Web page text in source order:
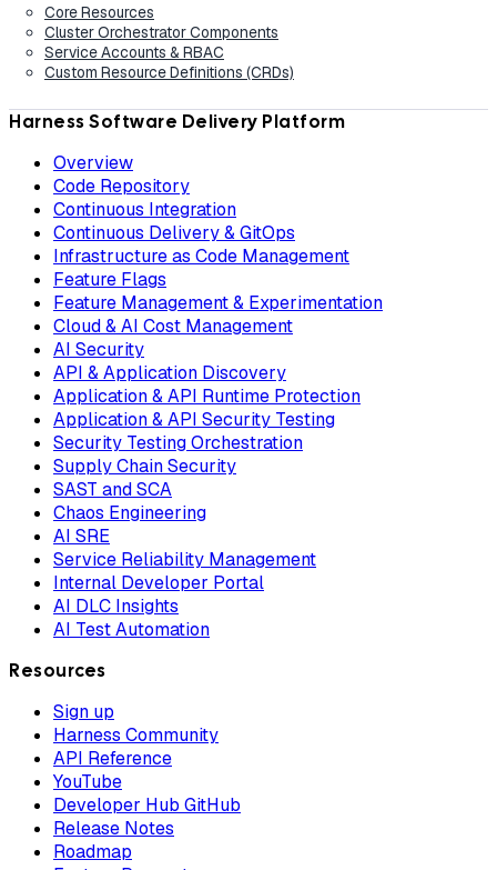
Core Resources
Cluster Orchestrator Components
Service Accounts & RBAC
Custom Resource Definitions (CRDs)
Harness Software Delivery Platform
Overview
Code Repository
Continuous Integration
Continuous Delivery & GitOps
Infrastructure as Code Management
Feature Flags
Feature Management & Experimentation
Cloud & AI Cost Management
AI Security
API & Application Discovery
Application & API Runtime Protection
Application & API Security Testing
Security Testing Orchestration
Supply Chain Security
SAST and SCA
Chaos Engineering
AI SRE
Service Reliability Management
Internal Developer Portal
AI DLC Insights
AI Test Automation
Resources
Sign up
Harness Community
API Reference
YouTube
Developer Hub GitHub
Release Notes
Roadmap